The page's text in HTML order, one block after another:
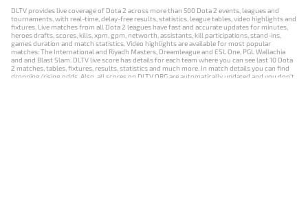
DLTV provides live coverage of Dota 2 across more than 500 Dota 2 events, leagues and
tournaments, with real-time, delay-free results, statistics, league tables, video highlights and
fixtures. Live matches from all Dota 2 leagues have fast and accurate updates for minutes,
heroes drafts, scores, kills, xpm, gpm, networth, assistants, kill participations, stand-ins,
games duration and match statistics. Video highlights are available for most popular
matches: The International and Riyadh Masters, Dreamleague and ESL One, PGL Wallachia
and and Blast Slam. DLTV live score has details for each team where you can see last 10 Dota
2 matches, tables, fixtures, results, statistics and much more. In match details you can find
dropping/rising odds. Also, all scores on DLTV.ORG are automatically updated and you don't